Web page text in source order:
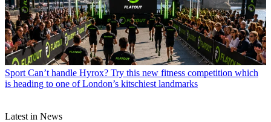
Sport Can’t handle Hyrox? Try this new fitness competition which
is heading to one of London’s kitschiest landmarks
Latest in News